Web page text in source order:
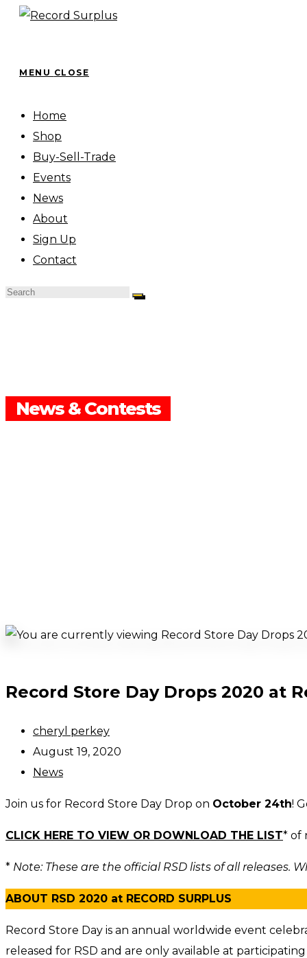
Skip
MENU CLOSE
Home
Shop
Buy-Sell-Trade
Events
News
About
Sign Up
Contact
News & Contests
Record Store Day Drops 2020 at
Post
author:
cheryl perkey
Post
published:
August 19, 2020
Post
News
Join us for Record Store Day Drop on October 24th!
CLICK HERE TO VIEW OR DOWNLOAD THE LIST* of
* Note: These are the official RSD lists of all releases.
ABOUT RSD 2020 at RECORD SURPLUS
Record Store Day is an annual worldwide event
released for RSD and are only available at